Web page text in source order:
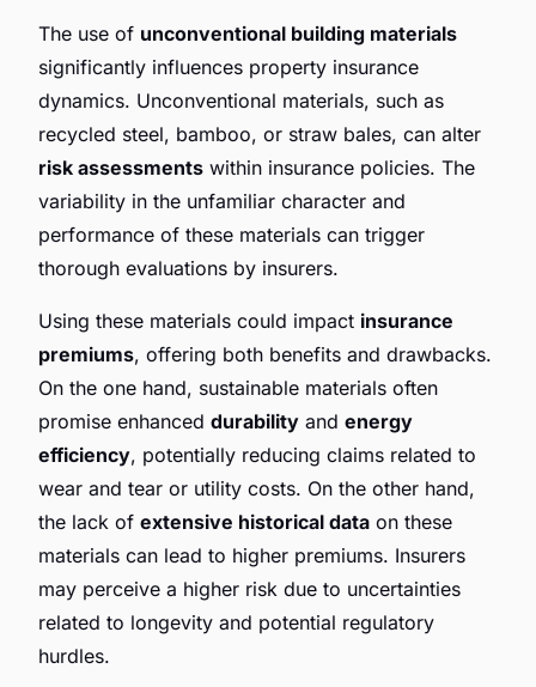
The use of unconventional building materials
significantly influences property insurance
dynamics. Unconventional materials, such as
recycled steel, bamboo, or straw bales, can alter
risk assessments within insurance policies. The
variability in the unfamiliar character and
performance of these materials can trigger
thorough evaluations by insurers.
Using these materials could impact insurance
premiums, offering both benefits and drawbacks.
On the one hand, sustainable materials often
promise enhanced durability and energy
efficiency, potentially reducing claims related to
wear and tear or utility costs. On the other hand,
the lack of extensive historical data on these
materials can lead to higher premiums. Insurers
may perceive a higher risk due to uncertainties
related to longevity and potential regulatory
hurdles.